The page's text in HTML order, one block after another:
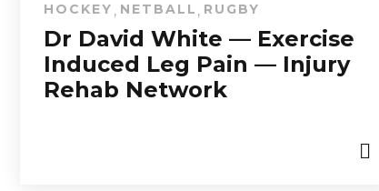
HOCKEY , NETBALL , RUGBY
Dr David White — Exercise
Induced Leg Pain — Injury
Rehab Network